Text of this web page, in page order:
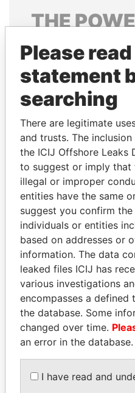
THE
Explore the offshore
politicians and their
Pandora
Papers
NOUR EL FATH AZALI
Private adviser to the
president
Please
statement
searching
There are legitimate
and trusts. The
the ICIJ Offshore Leaks
to suggest or imply that
illegal or improper
entities have the same
suggest you confirm
individuals or entities
based on addresses or
information. The data
leaked files ICIJ has
various investigations
encompasses a
the database. Some
changed over time.
an error in the database.
I have read and